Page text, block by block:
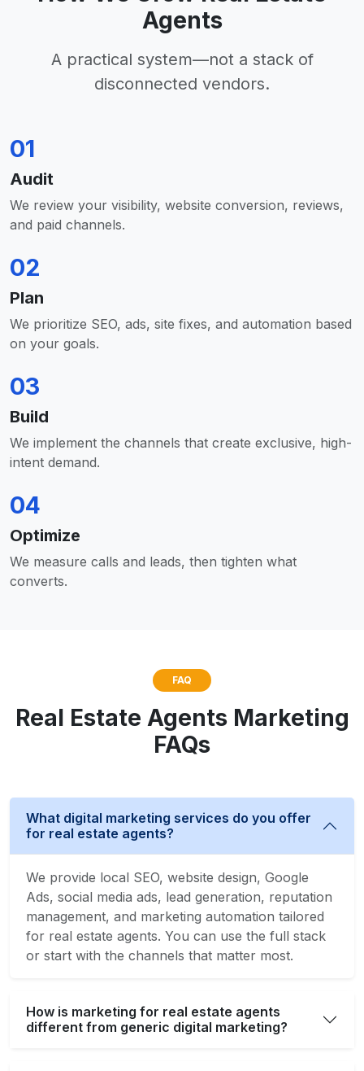
Agents
A practical system—not a stack of
disconnected vendors.
01
Audit
We review your visibility, website conversion, reviews,
and paid channels.
02
Plan
We prioritize SEO, ads, site fixes, and automation based
on your goals.
03
Build
We implement the channels that create exclusive, high-
intent demand.
04
Optimize
We measure calls and leads, then tighten what
converts.
FAQ
Real Estate Agents Marketing
FAQs
What digital marketing services do you offer
for real estate agents?
We provide local SEO, website design, Google
Ads, social media ads, lead generation, reputation
management, and marketing automation tailored
for real estate agents. You can use the full stack
or start with the channels that matter most.
How is marketing for real estate agents
different from generic digital marketing?